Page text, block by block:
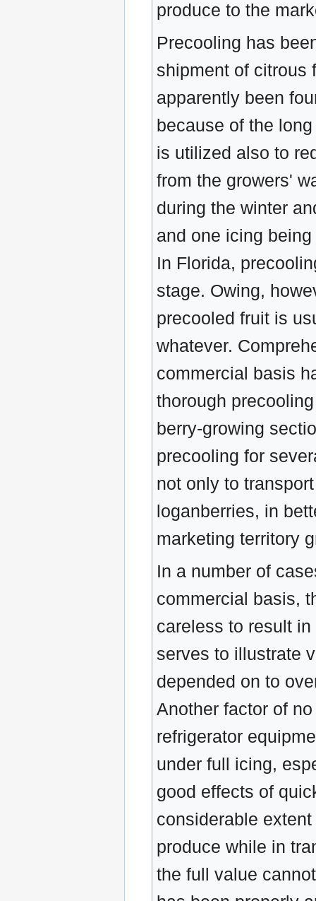
produce to the
Precooling has
shipment of citrous
apparently been
because of the
is utilized also to
from the growers'
during the winter
and one icing
In Florida,
stage. Owing,
precooled fruit is
whatever.
commercial basis
thorough
berry-growing
precooling for
not only to
loganberries, in
marketing territory
In a number of
commercial basis,
careless to result
serves to illustrate
depended on to
Another factor of
refrigerator
under full icing,
good effects of
considerable
produce while in
the full value